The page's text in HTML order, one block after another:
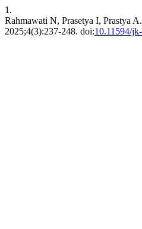
1.
Rahmawati N, Prasetya I, Prastya
2025;4(3):237-248. doi:10.11594/